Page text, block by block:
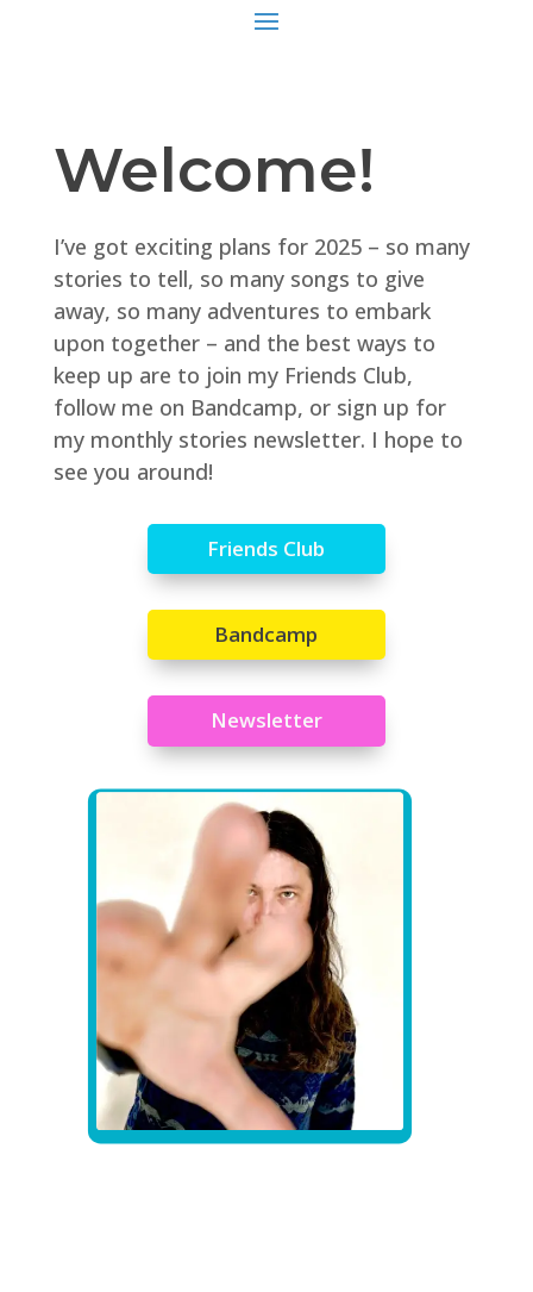
Welcome!
I’ve got exciting plans for 2025 – so many
stories to tell, so many songs to give
away, so many adventures to embark
upon together – and the best ways to
keep up are to join my Friends Club,
follow me on Bandcamp, or sign up for
my monthly stories newsletter. I hope to
see you around!
Friends Club
Bandcamp
Newsletter